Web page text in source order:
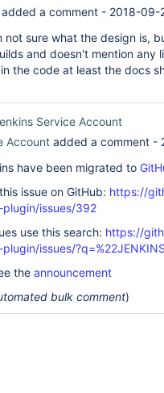
added a comment - 2018-09-
not sure what the design is,
and doesn't mention any
the code at least the docs
Service Account
Account added a comment -
have been migrated to
issue on GitHub: https://
issues/392
use this search: https://
issues/
the announcement
bulk comment)